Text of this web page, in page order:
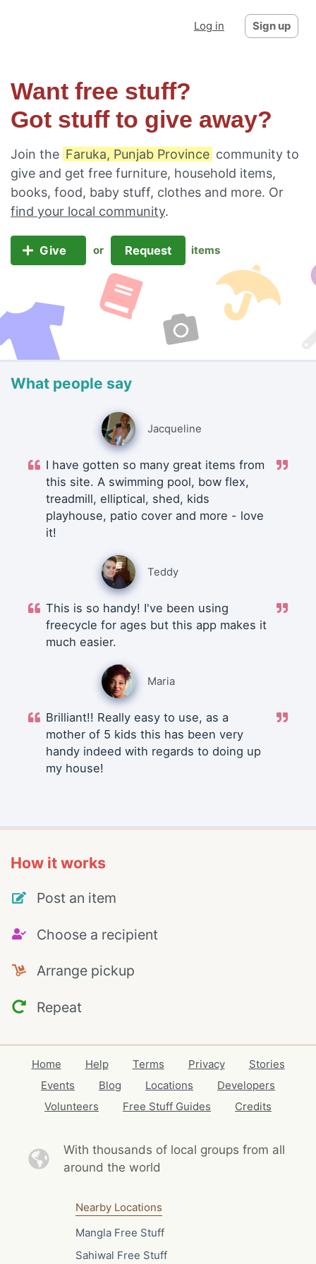
Log in Sign up
Want free stuff?
Got stuff to give away?
Join the Faruka, Punjab Province community to
give and get free furniture, household items,
books, food, baby stuff, clothes and more. Or
find your local community.
Give or Request items
What people say
Jacqueline
I have gotten so many great items from
this site. A swimming pool, bow flex,
treadmill, elliptical, shed, kids
playhouse, patio cover and more - love
it!
Teddy
This is so handy! I've been using
freecycle for ages but this app makes it
much easier.
Maria
Brilliant!! Really easy to use, as a
mother of 5 kids this has been very
handy indeed with regards to doing up
my house!
How it works
Post an item
Choose a recipient
Arrange pickup
Repeat
Home Help Terms Privacy
Stories
Events
Blog Locations
Developers
Volunteers
Free Stuff Guides Credits
With thousands of local groups from all
around the world
Nearby Locations
Mangla Free Stuff
Sahiwal Free Stuff